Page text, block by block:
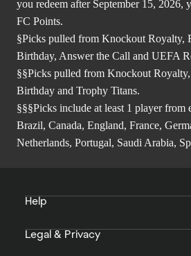
you redeem after September 15, 2026,
FC Points.
§Picks pulled from Knockout Royalty,
Birthday, Answer the Call and UEFA
§§Picks pulled from Knockout
Birthday and Trophy Titans.
§§§Picks include at least 1 player from
Brazil, Canada, England, France,
Netherlands, Portugal, Saudi Arabia,
Help
Legal & Privacy